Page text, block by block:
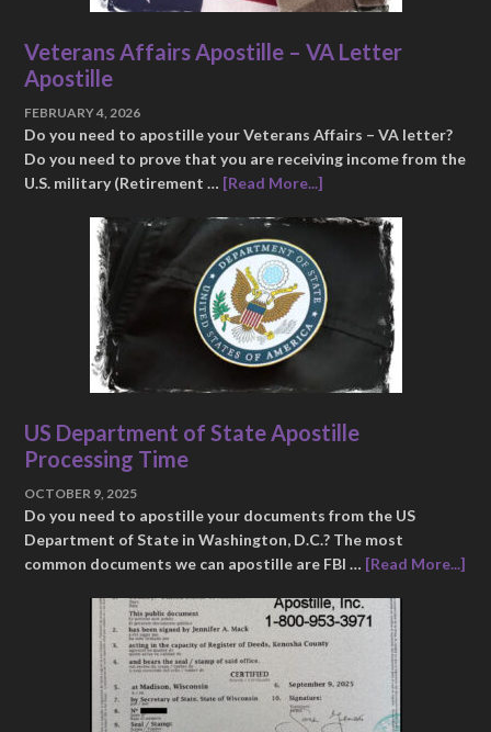
Veterans Affairs Apostille – VA Letter
Apostille
FEBRUARY 4, 2026
Do you need to apostille your Veterans Affairs – VA letter?
Do you need to prove that you are receiving income from the
U.S. military (Retirement … [Read More...]
US Department of State Apostille
Processing Time
OCTOBER 9, 2025
Do you need to apostille your documents from the US
Department of State in Washington, D.C.? The most
common documents we can apostille are FBI … [Read More...]